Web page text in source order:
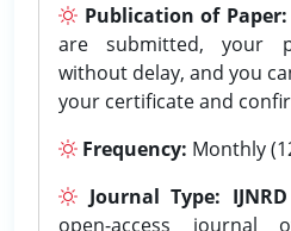
Publication of Paper:
are submitted, your
without delay, and you
your certificate and
Frequency: Monthly
Journal Type: IJNRD
open-access journal